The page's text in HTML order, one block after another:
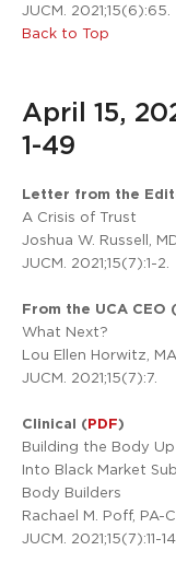
JUCM. 2021;15(6):65.
Back to Top
April 15,
1-49
Letter from the
A Crisis of Trust
Joshua W. Russell,
JUCM. 2021;15(7):1-2.
From the UCA CEO (
What Next?
Lou Ellen Horwitz, MA
JUCM. 2021;15(7):7.
Clinical (PDF)
Building the Body
Into Black Market
Body Builders
Rachael M. Poff, PA-
JUCM. 2021;15(7):11-14.